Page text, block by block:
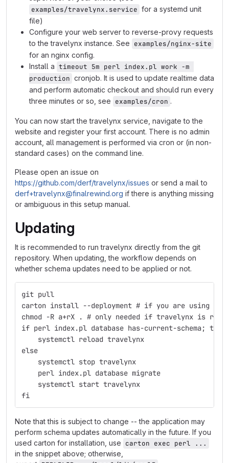
examples/travelynx.service for a systemd unit
file)
Configure your web server to reverse-provy requests
to the travelynx instance. See examples/nginx-site
for an nginx config.
Install a timeout 5m perl index.pl work -m
production cronjob. It is used to update realtime data
and perform automatic checkout and should run every
three minutes or so, see examples/cron .
You can now start the travelynx service, navigate to the
website and register your first account. There is no admin
account, all management is performed via cron or (in non-
standard cases) on the command line.
Please open an issue on
https://github.com/derf/travelynx/issues or send a mail to
derf+travelynx@finalrewind.org if there is anything missing
or ambiguous in this setup manual.
Updating
It is recommended to run travelynx directly from the git
repository. When updating, the workflow depends on
whether schema updates need to be applied or not.
git pull
carton install --deployment # if you are using
chmod -R a+rX . # only needed if travelynx is
if perl index.pl database has-current-schema; then
    systemctl reload travelynx
else
    systemctl stop travelynx
    perl index.pl database migrate
    systemctl start travelynx
fi
Note that this is subject to change -- the application may
perform schema updates automatically in the future. If you
used carton for installation, use carton exec perl ...
in the snippet above; otherwise,